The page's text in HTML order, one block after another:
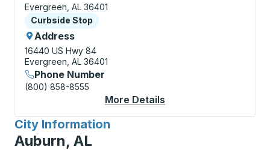
Evergreen, AL 36401
Curbside Stop
Curbside Stop
Address
16440 US Hwy 84
Evergreen, AL 36401
Phone Number
(800) 858-8555
More Details
City Information
for
Auburn, AL